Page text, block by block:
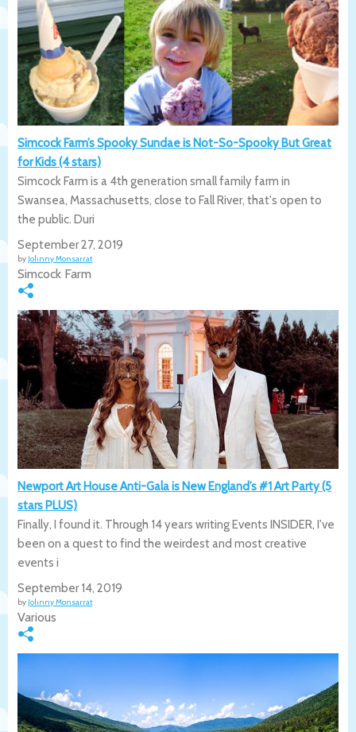
Simcock Farm’s Spooky Sundae is Not-So-Spooky But Great
for Kids (4 stars)
Simcock Farm is a 4th generation small family farm in
Swansea, Massachusetts, close to Fall River, that's open to
the public. Duri
September 27, 2019
by Johnny Monsarrat
Simcock Farm
Newport Art House Anti-Gala is New England’s #1 Art Party (5
stars PLUS)
Finally, I found it. Through 14 years writing Events INSIDER, I've
been on a quest to find the weirdest and most creative
events i
September 14, 2019
by Johnny Monsarrat
Various